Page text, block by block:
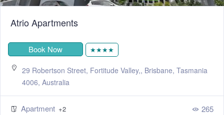
Atrio Apartments
Book Now ★★★★
29 Robertson Street, Fortitude Valley,, Brisbane, Tasmania
4006, Australia
Apartment +2 265